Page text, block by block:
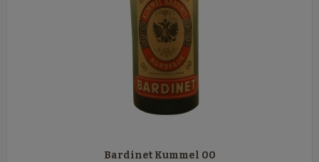
Bardinet Kummel 00